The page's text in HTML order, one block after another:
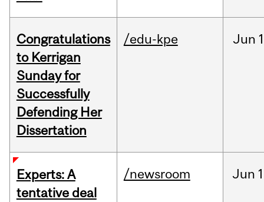
Congratulations
to Kerrigan
Sunday for
Successfully
Defending Her
Dissertation
/edu-kpe Jun
Experts: A
tentative deal
/newsroom Jun